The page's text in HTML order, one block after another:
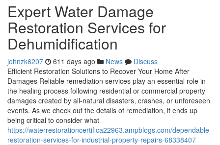
Expert Water Damage
Restoration Services for
Dehumidification
johnzk6207 611 days ago News
Discuss
Efficient Restoration Solutions to Recover Your Home After
Damages Reliable remediation services play an essential role in
the healing process following residential or commercial property
damages created by all-natural disasters, crashes, or unforeseen
events. As we check out the details of remediation, it ends up
being critical to consider what
https://waterrestorationcertifica22963.ampblogs.com/dependable-
restoration-services-for-industrial-property-repairs-68338407